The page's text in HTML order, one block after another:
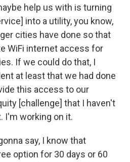
help us with is turning
into a utility, you know,
cities have done so that
WiFi internet access for
If we could do that, I
at least that we had done
this access to our
[challenge] that I haven't
I'm working on it.
say, I know that
option for 30 days or 60